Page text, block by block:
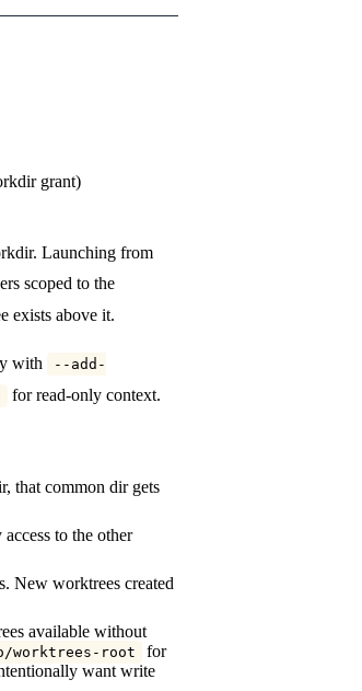
grant)
Launching from
scoped to the
exists above it.
with
--add-
for read-only context.
that common dir gets
to the other
New worktrees created
available without
worktrees-root
for
want write